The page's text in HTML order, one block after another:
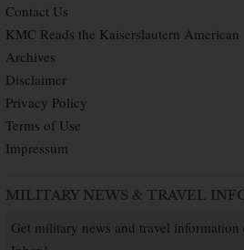
Contact Us
KMC Reads the Kaiserslautern American
Archives
Disclaimer
Privacy Policy
Terms of Use
Impressum
MILITARY NEWS & TRAVEL
Get military news and travel